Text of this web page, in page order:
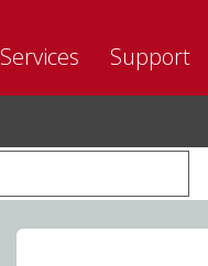
Services Support